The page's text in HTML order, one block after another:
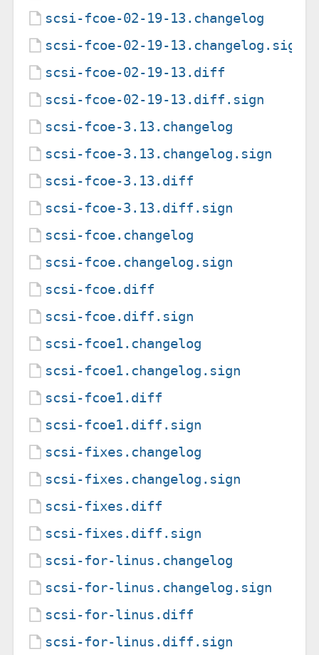
scsi-fcoe-02-19-13.changelog
scsi-fcoe-02-19-13.changelog.sign
scsi-fcoe-02-19-13.diff
scsi-fcoe-02-19-13.diff.sign
scsi-fcoe-3.13.changelog
scsi-fcoe-3.13.changelog.sign
scsi-fcoe-3.13.diff
scsi-fcoe-3.13.diff.sign
scsi-fcoe.changelog
scsi-fcoe.changelog.sign
scsi-fcoe.diff
scsi-fcoe.diff.sign
scsi-fcoe1.changelog
scsi-fcoe1.changelog.sign
scsi-fcoe1.diff
scsi-fcoe1.diff.sign
scsi-fixes.changelog
scsi-fixes.changelog.sign
scsi-fixes.diff
scsi-fixes.diff.sign
scsi-for-linus.changelog
scsi-for-linus.changelog.sign
scsi-for-linus.diff
scsi-for-linus.diff.sign